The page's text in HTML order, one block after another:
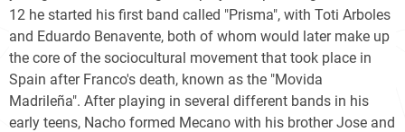
12 he started his first band called "Prisma", with Toti Arboles
and Eduardo Benavente, both of whom would later make up
the core of the sociocultural movement that took place in
Spain after Franco's death, known as the "Movida
Madrileña". After playing in several different bands in his
early teens, Nacho formed Mecano with his brother Jose and